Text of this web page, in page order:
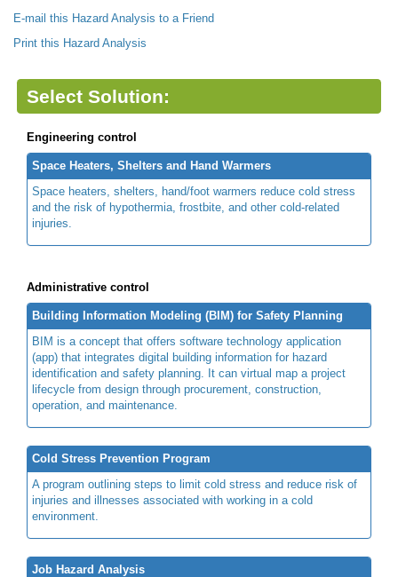
E-mail this Hazard Analysis to a Friend
Print this Hazard Analysis
Select Solution:
Engineering control
Space Heaters, Shelters and Hand Warmers
Space heaters, shelters, hand/foot warmers reduce cold stress
and the risk of hypothermia, frostbite, and other cold-related
injuries.
Administrative control
Building Information Modeling (BIM) for Safety Planning
BIM is a concept that offers software technology application
(app) that integrates digital building information for hazard
identification and safety planning. It can virtual map a project
lifecycle from design through procurement, construction,
operation, and maintenance.
Cold Stress Prevention Program
A program outlining steps to limit cold stress and reduce risk of
injuries and illnesses associated with working in a cold
environment.
Job Hazard Analysis